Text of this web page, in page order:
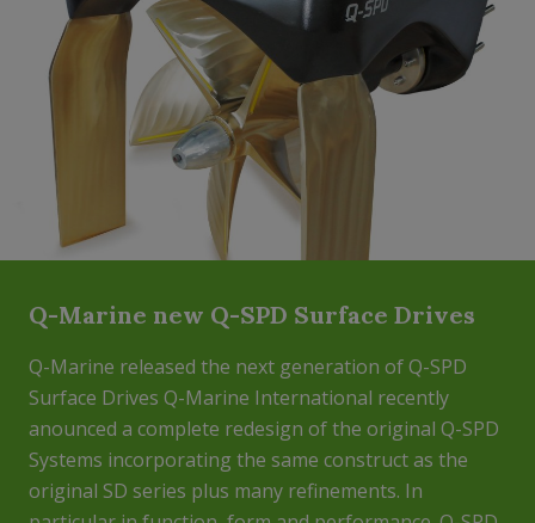
Q-Marine new Q-SPD Surface Drives
Q-Marine released the next generation of Q-SPD
Surface Drives Q-Marine International recently
anounced a complete redesign of the original Q-SPD
Systems incorporating the same construct as the
original SD series plus many refinements. In